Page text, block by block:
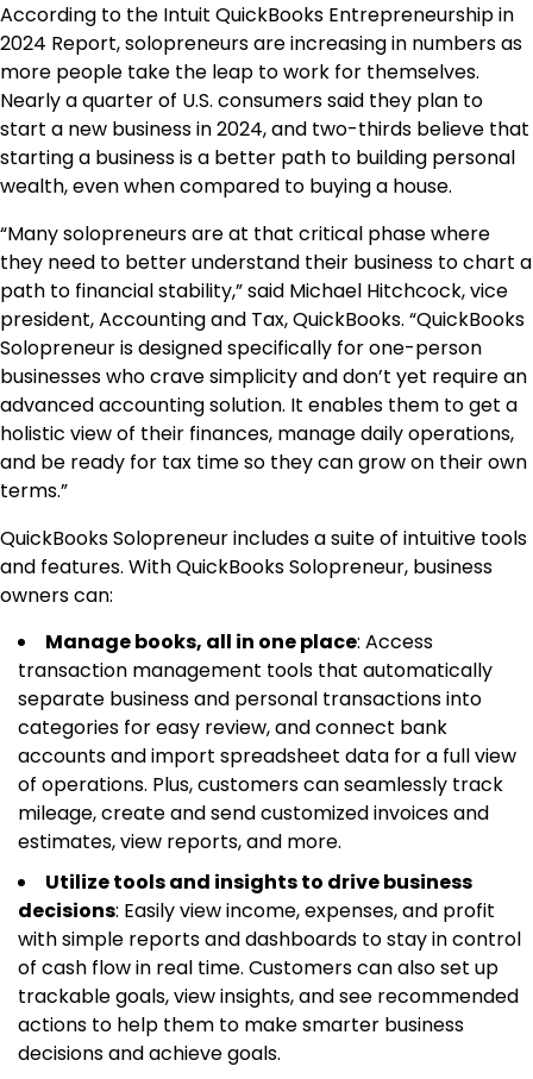
According to the Intuit QuickBooks Entrepreneurship in
2024 Report, solopreneurs are increasing in numbers as
more people take the leap to work for themselves.
Nearly a quarter of U.S. consumers said they plan to
start a new business in 2024, and two-thirds believe that
starting a business is a better path to building personal
wealth, even when compared to buying a house.
“Many solopreneurs are at that critical phase where
they need to better understand their business to chart a
path to financial stability,” said Michael Hitchcock, vice
president, Accounting and Tax, QuickBooks. “QuickBooks
Solopreneur is designed specifically for one-person
businesses who crave simplicity and don’t yet require an
advanced accounting solution. It enables them to get a
holistic view of their finances, manage daily operations,
and be ready for tax time so they can grow on their own
terms.”
QuickBooks Solopreneur includes a suite of intuitive tools
and features. With QuickBooks Solopreneur, business
owners can:
Manage books, all in one place: Access
transaction management tools that automatically
separate business and personal transactions into
categories for easy review, and connect bank
accounts and import spreadsheet data for a full view
of operations. Plus, customers can seamlessly track
mileage, create and send customized invoices and
estimates, view reports, and more.
Utilize tools and insights to drive business
decisions: Easily view income, expenses, and profit
with simple reports and dashboards to stay in control
of cash flow in real time. Customers can also set up
trackable goals, view insights, and see recommended
actions to help them to make smarter business
decisions and achieve goals.